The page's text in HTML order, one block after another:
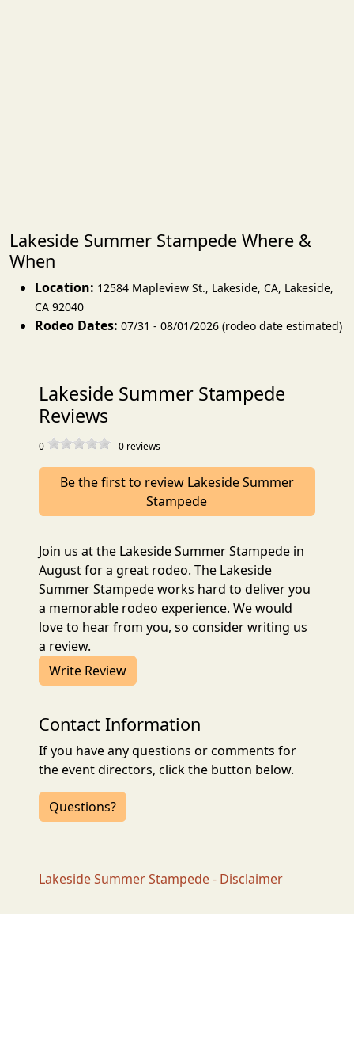
Lakeside Summer Stampede Where &
When
Location: 12584 Mapleview St., Lakeside, CA, Lakeside,
CA 92040
Rodeo Dates: 07/31 - 08/01/2026 (rodeo date estimated)
Lakeside Summer Stampede
Reviews
0 -0 reviews
Be the first to review Lakeside Summer
Stampede
Join us at the Lakeside Summer Stampede in
August for a great rodeo. The Lakeside
Summer Stampede works hard to deliver you
a memorable rodeo experience. We would
love to hear from you, so consider writing us
a review.
Write Review
Contact Information
If you have any questions or comments for
the event directors, click the button below.
Questions?
Lakeside Summer Stampede - Disclaimer